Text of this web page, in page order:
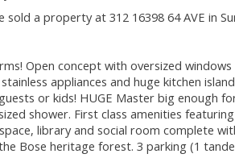
sold a property at 312 16398 64 AVE in
Open concept with oversized
appliances and huge kitchen
or kids! HUGE Master big enough
shower. First class amenities
library and social room complete
Bose heritage forest. 3 parking (1